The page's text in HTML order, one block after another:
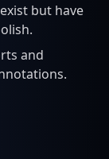
but have
and